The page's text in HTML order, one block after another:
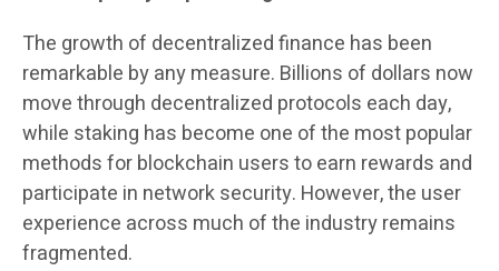
The growth of decentralized finance has been
remarkable by any measure. Billions of dollars now
move through decentralized protocols each day,
while staking has become one of the most popular
methods for blockchain users to earn rewards and
participate in network security. However, the user
experience across much of the industry remains
fragmented.